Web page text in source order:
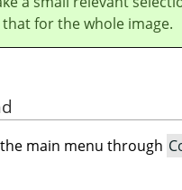
for the whole image.
main menu through